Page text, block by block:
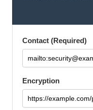
Contact (Required)
Encryption